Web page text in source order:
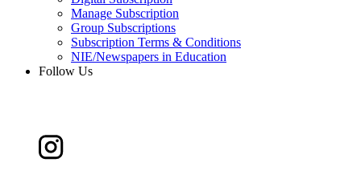
Manage Subscription
Group Subscriptions
Subscription Terms & Conditions
NIE/Newspapers in Education
Follow Us